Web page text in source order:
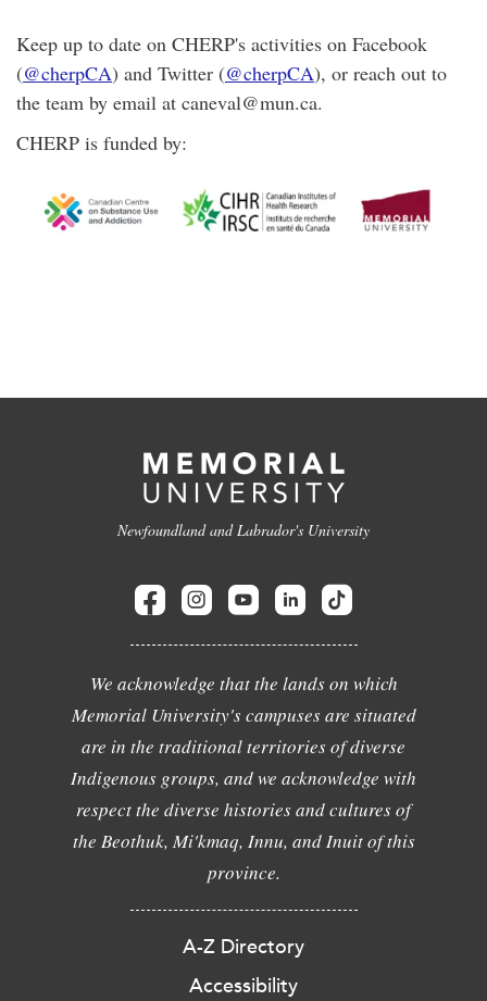
Keep up to date on CHERP's activities on Facebook
(@cherpCA) and Twitter (@cherpCA), or reach out to
the team by email at caneval@mun.ca.
CHERP is funded by:
Newfoundland and Labrador's University
We acknowledge that the lands on which
Memorial University's campuses are situated
are in the traditional territories of diverse
Indigenous groups, and we acknowledge with
respect the diverse histories and cultures of
the Beothuk, Mi'kmaq, Innu, and Inuit of this
province.
A-Z Directory
Accessibility